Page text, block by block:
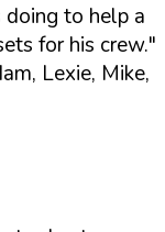
doing to help a
for his crew."
Lexie, Mike,